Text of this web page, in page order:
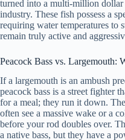
turned into a multi-million
industry. These fish possess a
requiring water temperatures to
remain truly active and
Peacock Bass vs. Largemouth:
If a largemouth is an ambush
peacock bass is a street fighter
for a meal; they run it down.
often see a massive wake or a
before your rod doubles over.
a native bass, but they have a